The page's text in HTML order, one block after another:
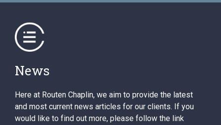
News
Here at Routen Chaplin, we aim to provide the latest
and most current news articles for our clients. If you
would like to find out more, please follow the link